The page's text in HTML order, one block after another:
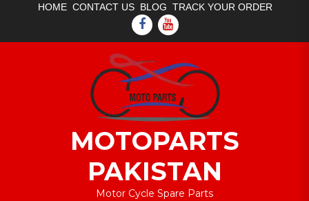
HOME CONTACT US BLOG TRACK YOUR ORDER
FACEBOOK
YOUTUBE
MOTOPARTS
PAKISTAN
Motor Cycle Spare Parts